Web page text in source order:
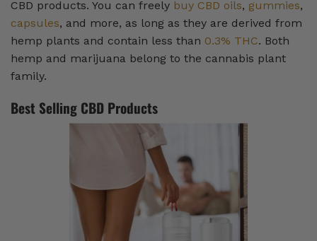
CBD products. You can freely buy CBD oils, gummies,
capsules, and more, as long as they are derived from
hemp plants and contain less than 0.3% THC. Both
hemp and marijuana belong to the cannabis plant
family.
Best Selling CBD Products